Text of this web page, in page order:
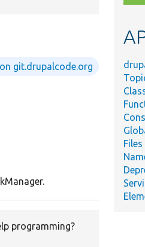
git.drupalcode.org
programming?
Files